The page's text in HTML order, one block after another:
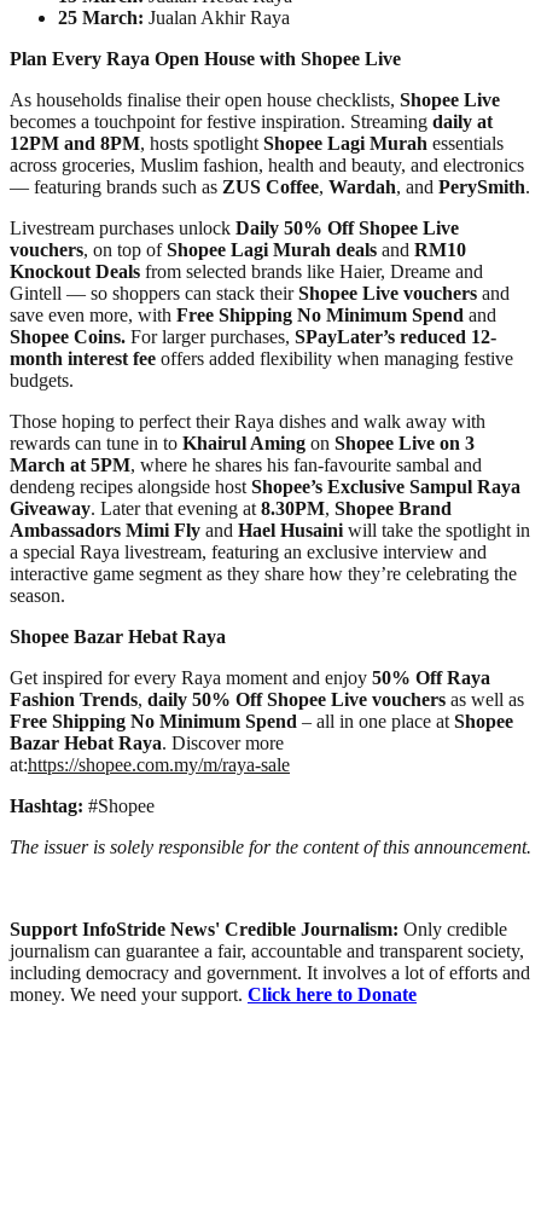
25 March: Jualan Akhir Raya
Plan Every Raya Open House with Shopee Live
As households finalise their open house checklists, Shopee Live
becomes a touchpoint for festive inspiration. Streaming daily at
12PM and 8PM, hosts spotlight Shopee Lagi Murah essentials
across groceries, Muslim fashion, health and beauty, and electronics
— featuring brands such as ZUS Coffee, Wardah, and PerySmith.
Livestream purchases unlock Daily 50% Off Shopee Live
vouchers, on top ofShopee Lagi Murah deals and RM10
Knockout Deals from selected brands like Haier, Dreame and
Gintell — so shoppers can stack theirShopee Live vouchers and
save even more, with Free Shipping No Minimum Spend and
Shopee Coins. For larger purchases, SPayLater’s reduced 12-
month interest fee offers added flexibility when managing festive
budgets.
Those hoping to perfect their Raya dishes and walk away with
rewards can tune in to Khairul Aming on Shopee Live on 3
March at 5PM, where he shares his fan-favourite sambal and
dendeng recipes alongside host Shopee’s Exclusive Sampul Raya
Giveaway. Later that evening at 8.30PM, Shopee Brand
Ambassadors Mimi Fly and Hael Husaini will take the spotlight in
a special Raya livestream, featuring an exclusive interview and
interactive game segment as they share how they’re celebrating the
season.
Shopee Bazar Hebat Raya
Get inspired for every Raya moment and enjoy 50% Off Raya
Fashion Trends, daily 50% Off Shopee Live vouchers as well as
Free Shipping No Minimum Spend – all in one place at Shopee
Bazar Hebat Raya. Discover more
at:https://shopee.com.my/m/raya-sale
Hashtag: #Shopee
The issuer is solely responsible for the content of this announcement.
Support InfoStride News' Credible Journalism: Only credible
journalism can guarantee a fair, accountable and transparent society,
including democracy and government. It involves a lot of efforts and
money. We need your support. Click here to Donate